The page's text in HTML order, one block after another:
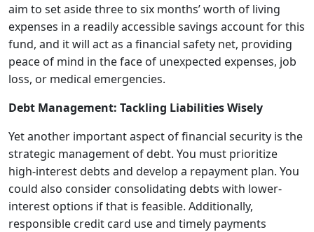
aim to set aside three to six months’ worth of living
expenses in a readily accessible savings account for this
fund, and it will act as a financial safety net, providing
peace of mind in the face of unexpected expenses, job
loss, or medical emergencies.
Debt Management: Tackling Liabilities Wisely
Yet another important aspect of financial security is the
strategic management of debt. You must prioritize
high-interest debts and develop a repayment plan. You
could also consider consolidating debts with lower-
interest options if that is feasible. Additionally,
responsible credit card use and timely payments